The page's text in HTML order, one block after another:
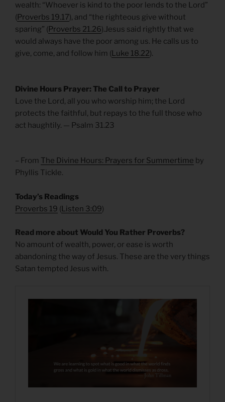
wealth: “Whoever is kind to the poor lends to the Lord”
(Proverbs 19.17), and “the righteous give without
sparing” (Proverbs 21.26).Jesus said rightly that we
would always have the poor among us. He calls us to
give, come, and follow him (Luke 18.22).
Divine Hours Prayer: The Call to Prayer
Love the Lord, all you who worship him; the Lord
protects the faithful, but repays to the full those who
act haughtily. — Psalm 31.23
– From The Divine Hours: Prayers for Summertime by
Phyllis Tickle.
​Today’s Readings
Proverbs 19 (Listen 3:09)
Read more about Would You Rather Proverbs?
No amount of wealth, power, or ease is worth
abandoning the way of Jesus. These are the very things
Satan tempted Jesus with.